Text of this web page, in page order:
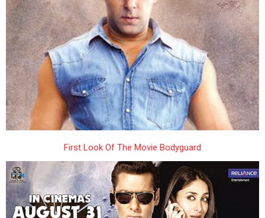
First Look Of The Movie Bodyguard